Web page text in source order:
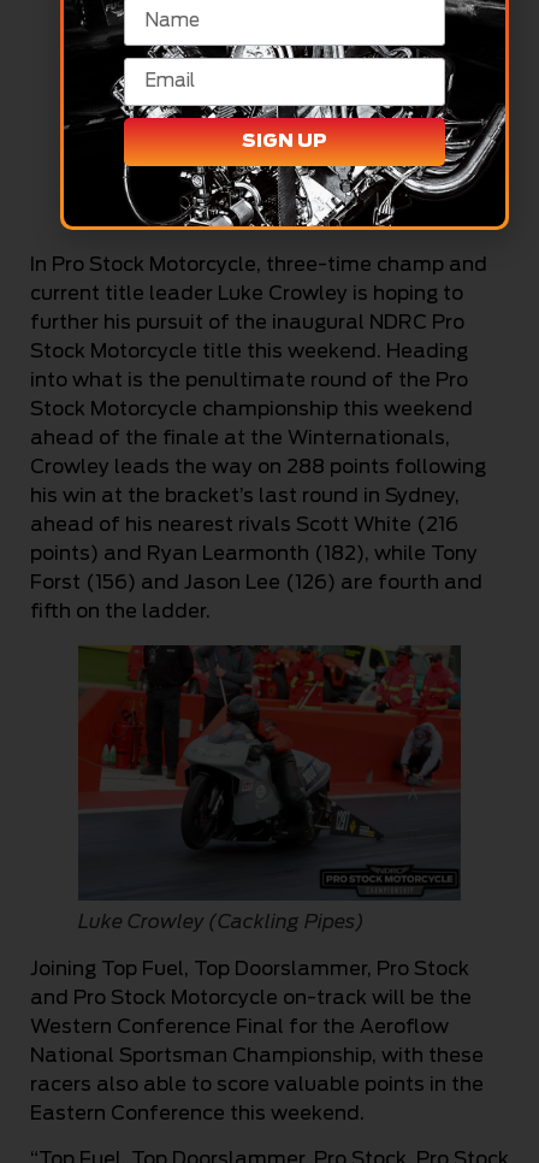
Rob Dekert (Cackling Pipes)
In Pro Stock Motorcycle, three-time champ and
current title leader Luke Crowley is hoping to
further his pursuit of the inaugural NDRC Pro
Stock Motorcycle title this weekend. Heading
into what is the penultimate round of the Pro
Stock Motorcycle championship this weekend
ahead of the finale at the Winternationals,
Crowley leads the way on 288 points following
his win at the bracket’s last round in Sydney,
ahead of his nearest rivals Scott White (216
points) and Ryan Learmonth (182), while Tony
Forst (156) and Jason Lee (126) are fourth and
fifth on the ladder.
Luke Crowley (Cackling Pipes)
Joining Top Fuel, Top Doorslammer, Pro Stock
and Pro Stock Motorcycle on-track will be the
Western Conference Final for the Aeroflow
National Sportsman Championship, with these
racers also able to score valuable points in the
Eastern Conference this weekend.
SIGN UP